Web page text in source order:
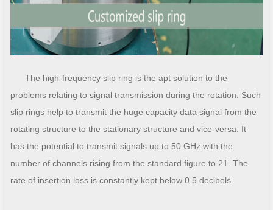
The high-frequency slip ring is the apt solution to the
problems relating to signal transmission during the rotation. Such
slip rings help to transmit the huge capacity data signal from the
rotating structure to the stationary structure and vice-versa. It
has the potential to transmit signals up to 50 GHz with the
number of channels rising from the standard figure to 21. The
rate of insertion loss is constantly kept below 0.5 decibels.